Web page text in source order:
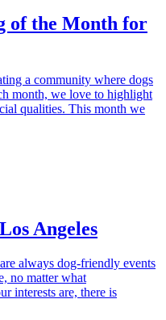
of the Month for
a community where dogs
month, we love to highlight
qualities. This month we
Angeles
always dog-friendly events
no matter what
interests are, there is